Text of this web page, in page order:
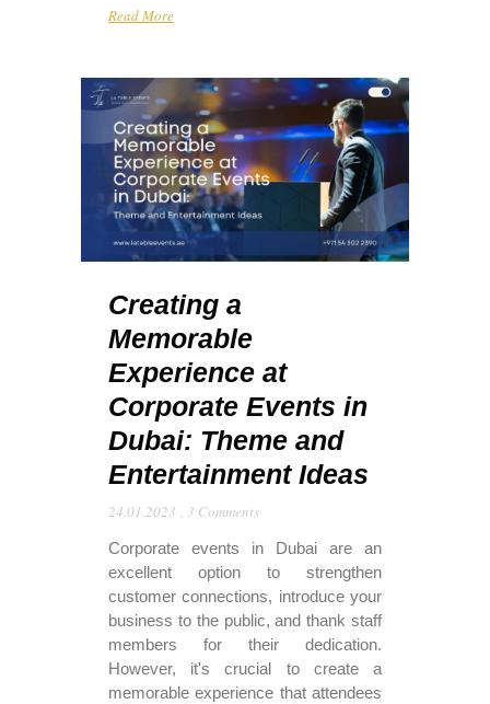
Read More
Creating a
Memorable
Experience at
Corporate Events in
Dubai: Theme and
Entertainment Ideas
24.01.2023 , 3 Comments
Corporate events in Dubai are an
excellent option to strengthen
customer connections, introduce your
business to the public, and thank staff
members for their dedication.
However, it's crucial to create a
memorable experience that attendees